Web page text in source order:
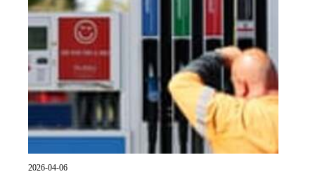
2026-04-06